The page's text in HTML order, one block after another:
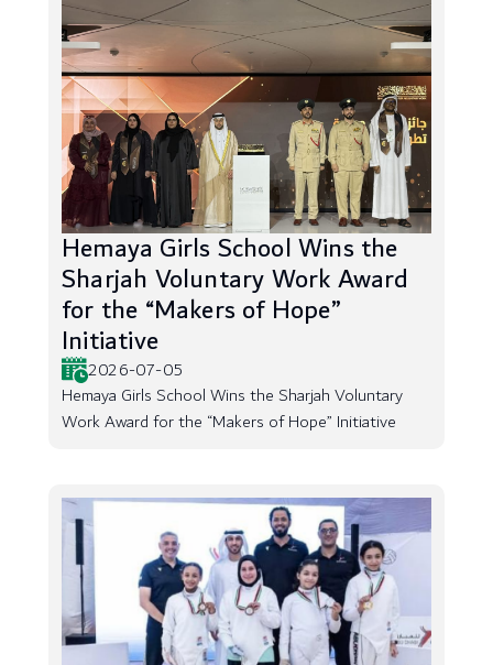
Hemaya Girls School Wins the
Sharjah Voluntary Work Award
for the “Makers of Hope”
Initiative
2026-07-05
Hemaya Girls School Wins the Sharjah Voluntary
Work Award for the “Makers of Hope” Initiative